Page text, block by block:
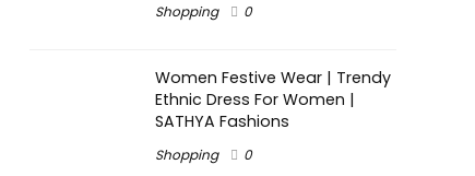
Shopping 0
Women Festive Wear | Trendy
Ethnic Dress For Women |
SATHYA Fashions
Shopping 0